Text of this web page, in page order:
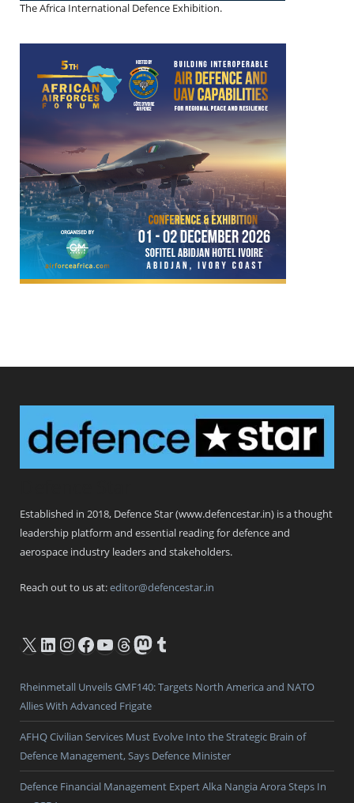
The Africa International Defence Exhibition.
Established in 2018, Defence Star (www.defencestar.in) is a thought
leadership platform and essential reading for defence and
aerospace industry leaders and stakeholders.
Reach out to us at:editor@defencestar.in
X LinkedIn
Instagram
Facebook
YouTube
Threads
Mastodon
Tumblr
Rheinmetall Unveils GMF140: Targets North America and NATO
Allies With Advanced Frigate
AFHQ Civilian Services Must Evolve Into the Strategic Brain of
Defence Management, Says Defence Minister
Defence Financial Management Expert Alka Nangia Arora Steps In